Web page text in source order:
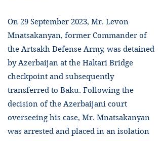
On 29 September 2023, Mr. Levon
Mnatsakanyan, former Commander of
the Artsakh Defense Army, was detained
by Azerbaijan at the Hakari Bridge
checkpoint and subsequently
transferred to Baku. Following the
decision of the Azerbaijani court
overseeing his case, Mr. Mnatsakanyan
was arrested and placed in an isolation